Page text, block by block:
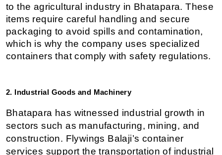
to the agricultural industry in Bhatapara. These
items require careful handling and secure
packaging to avoid spills and contamination,
which is why the company uses specialized
containers that comply with safety regulations.
2. Industrial Goods and Machinery
Bhatapara has witnessed industrial growth in
sectors such as manufacturing, mining, and
construction. Flywings Balaji’s container
services support the transportation of industrial